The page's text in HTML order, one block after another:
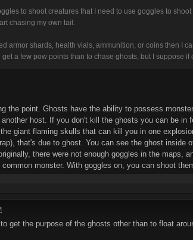
to shoot creatures that I need to use goggles to
chasing my own tail.
armor shards, health vials, ammunition, or coins then I
a few pow points than to chase ghosts, but I suppose if
the point. Ghosts have the ability to possess
host. If you don't kill the ghosts you can be
giant flaming skulls that can kill you in one
that's due to ghost. You can see the ghost
there were not enough goggles in the maps,
monster. With goggles on, you can shoot
get the purpose of the ghosts other than to float